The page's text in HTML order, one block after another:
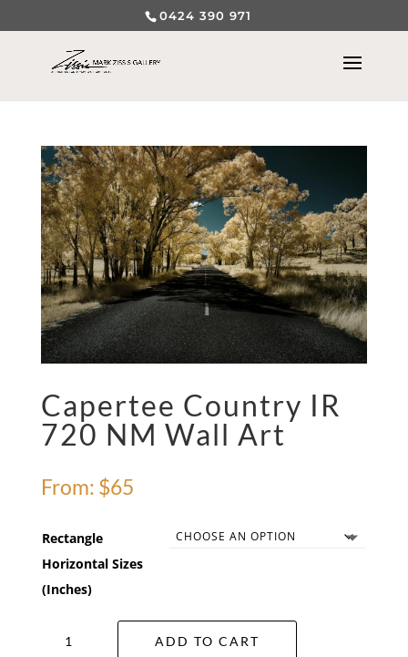
0424 390 971
Capertee Country IR
720 NM Wall Art
From: $65
Rectangle
Horizontal Sizes
(Inches)
Country
ADD TO CART